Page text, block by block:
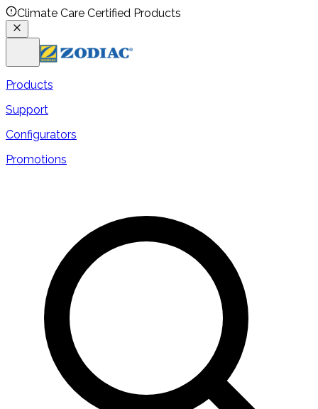
Climate Care Certified Products
Products
Support
Configurators
Promotions